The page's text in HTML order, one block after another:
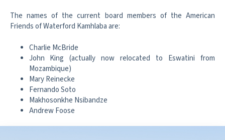
The names of the current board members of the American
Friends of Waterford Kamhlaba are:
Charlie McBride
John King (actually now relocated to Eswatini from
Mozambique)
Mary Reinecke
Fernando Soto
Makhosonkhe Nsibandze
Andrew Foose